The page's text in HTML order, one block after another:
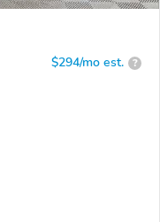
$294/mo est. ?